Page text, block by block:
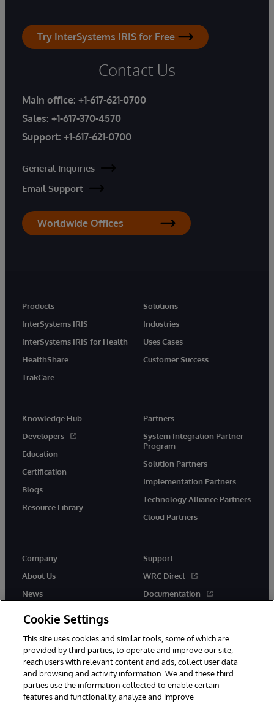
Try InterSystems IRIS for Free
Contact Us
Main office: +1-617-621-0700
Sales: +1-617-370-4570
Support: +1-617-621-0700
General Inquiries
Email Support
Worldwide Offices
Products
InterSystems IRIS
InterSystems IRIS for Health
HealthShare
TrakCare
Solutions
Industries
Uses Cases
Customer Success
Knowledge Hub
Developers
Education
Certification
Blogs
Resource Library
Partners
System Integration Partner
Program
Solution Partners
Implementation Partners
Technology Alliance Partners
Cloud Partners
Company
About Us
News
Support
WRC Direct
Documentation
Cookie Settings
This site uses cookies and similar tools, some of which are
provided by third parties, to operate and improve our site,
reach users with relevant content and ads, collect user data
and browsing and activity information. We and these third
parties use the information collected to enable certain
features and functionality, analyze and improve